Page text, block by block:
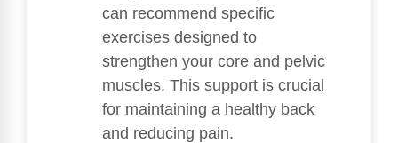
can recommend specific
exercises designed to
strengthen your core and pelvic
muscles. This support is crucial
for maintaining a healthy back
and reducing pain.